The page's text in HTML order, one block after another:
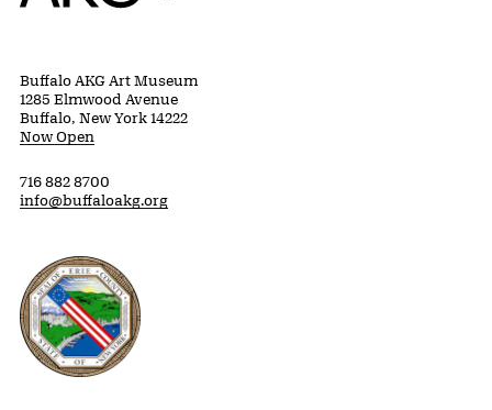
Buffalo AKG Art Museum
1285 Elmwood Avenue
Buffalo, New York 14222
Now Open
716 882 8700
info@buffaloakg.org
Erie County, New York Website